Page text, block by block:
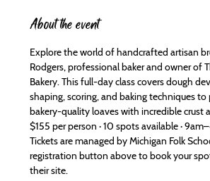
About the event
Explore the world of handcrafted artisan
Rodgers, professional baker and owner of
Bakery. This full-day class covers dough
shaping, scoring, and baking techniques
bakery-quality loaves with incredible crust
$155 per person · 10 spots available ·
Tickets are managed by Michigan Folk
registration button above to book your
their site.